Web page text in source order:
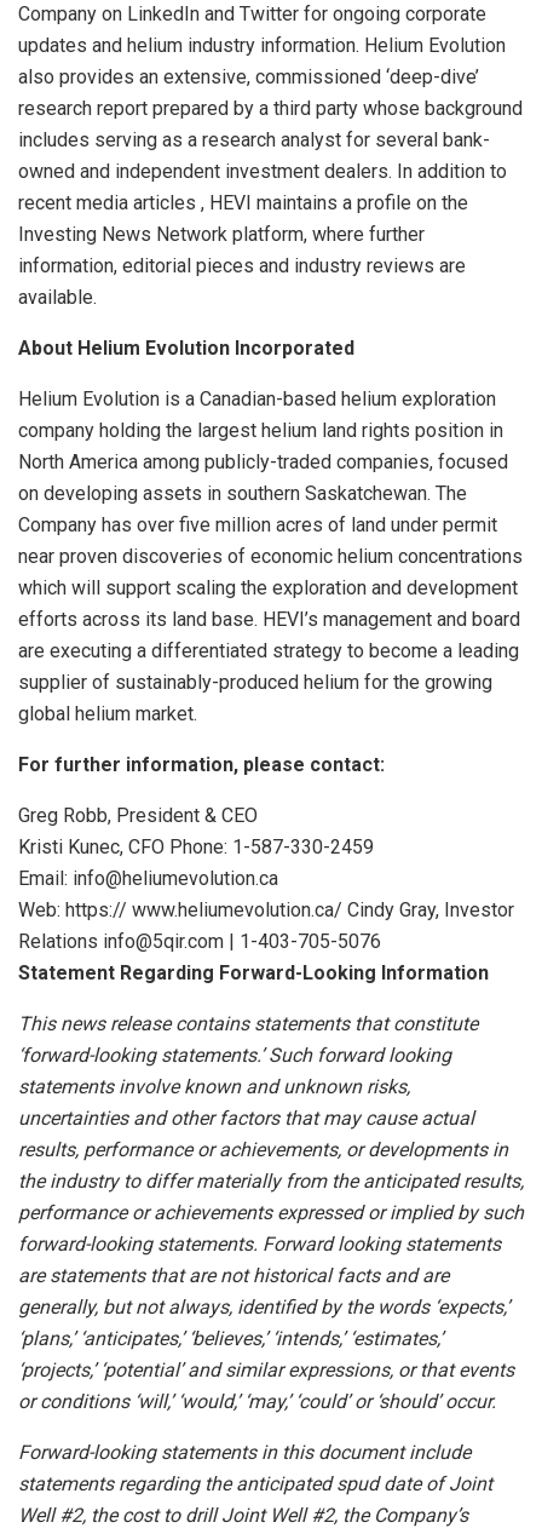
Company on LinkedIn and Twitter for ongoing corporate
updates and helium industry information. Helium Evolution
also provides an extensive, commissioned ‘deep-dive’
research report prepared by a third party whose background
includes serving as a research analyst for several bank-
owned and independent investment dealers. In addition to
recent media articles , HEVI maintains a profile on the
Investing News Network platform, where further
information, editorial pieces and industry reviews are
available.
About Helium Evolution Incorporated
Helium Evolution is a Canadian-based helium exploration
company holding the largest helium land rights position in
North America among publicly-traded companies, focused
on developing assets in southern Saskatchewan. The
Company has over five million acres of land under permit
near proven discoveries of economic helium concentrations
which will support scaling the exploration and development
efforts across its land base. HEVI’s management and board
are executing a differentiated strategy to become a leading
supplier of sustainably-produced helium for the growing
global helium market.
For further information, please contact:
Greg Robb, President & CEO
Kristi Kunec, CFO Phone: 1-587-330-2459
Email: info@heliumevolution.ca
Web: https:// www.heliumevolution.ca/ Cindy Gray, Investor
Relations info@5qir.com | 1-403-705-5076
Statement Regarding Forward-Looking Information
This news release contains statements that constitute
‘forward-looking statements.’ Such forward looking
statements involve known and unknown risks,
uncertainties and other factors that may cause actual
results, performance or achievements, or developments in
theindustry to differmaterially from theanticipatedresults,
performanceorachievements expressedorimplied bysuch
forward-looking statements. Forwardlooking statements
arestatements thatarenothistorical facts andare
generally, butnotalways, identifiedby the words ‘expects,’
‘plans,’ ‘anticipates,’ ‘believes,’ ‘intends,’ ‘estimates,’
‘projects,’ ‘potential’ and similar expressions, or that events
or conditions ‘will,’ ‘would,’ ‘may,’ ‘could’ or ‘should’ occur.
Forward-looking statements in this document include
statements regarding the anticipated spud date of Joint
Well #2, the cost to drill Joint Well #2, the Company’s